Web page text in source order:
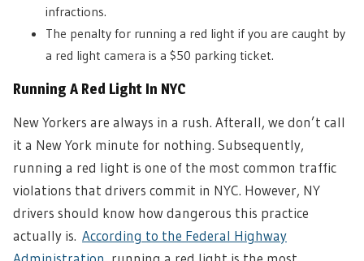
infractions.
The penalty for running a red light if you are caught by
a red light camera is a $50 parking ticket.
Running A Red Light In NYC
New Yorkers are always in a rush. Afterall, we don’t call
it a New York minute for nothing. Subsequently,
running a red light is one of the most common traffic
violations that drivers commit in NYC. However, NY
drivers should know how dangerous this practice
actually is. According to the Federal Highway